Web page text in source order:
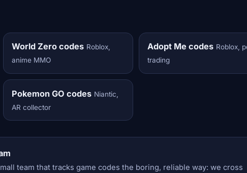
World Zero codes Roblox,
anime MMO
Adopt Me codes Roblox,
trading
Pokemon GO codes Niantic,
AR collector
team that tracks game codes the boring, reliable way: we cross